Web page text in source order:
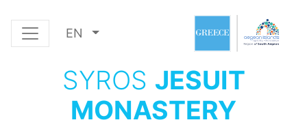
EN
SYROS JESUIT
MONASTERY